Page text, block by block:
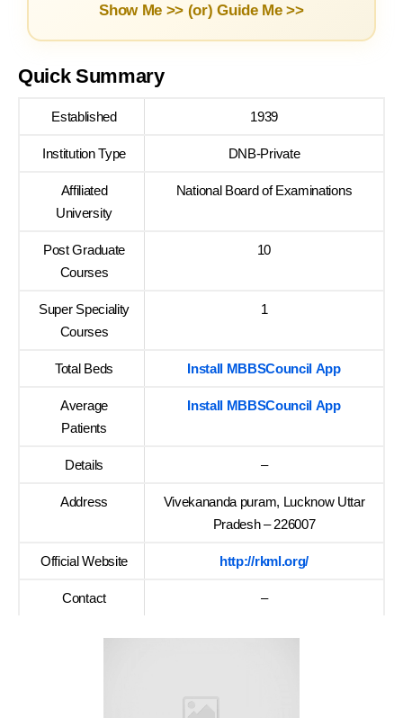
Show Me >> (or)Guide Me >>
Quick Summary
Established 1939
Institution Type DNB-Private
Affiliated
University
National Board of Examinations
Post Graduate
Courses
10
Super Speciality
Courses
1
Total Beds Install MBBSCouncil App
Average
Patients
Install MBBSCouncil App
Details –
Address
Vivekananda puram, Lucknow Uttar
Pradesh – 226007
Official Website http://rkml.org/
Contact –